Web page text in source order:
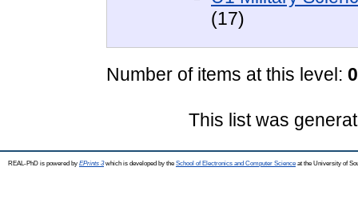
(17)
Number of items at this level: 0
This list was
REAL-PhD is powered by EPrints 3which is developed by the School of Electronics and Computer Science at the University of